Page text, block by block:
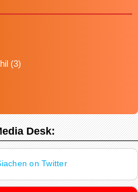
(3)
Desk:
on Twitter